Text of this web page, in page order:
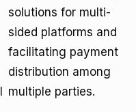
solutions for multi-
sided platforms and
facilitating payment
distribution among
multiple parties.